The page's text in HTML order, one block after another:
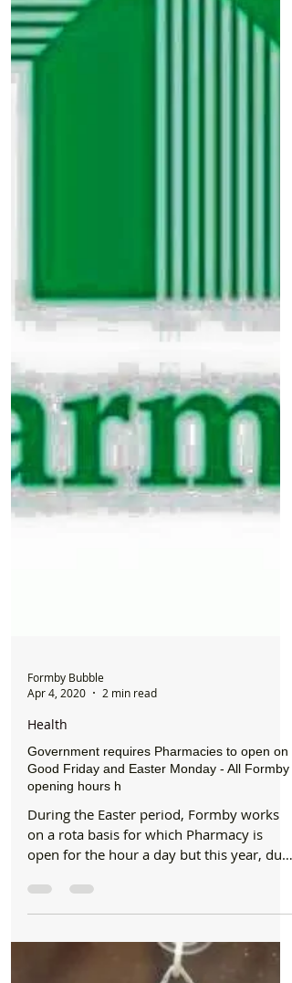
Formby Bubble
Apr 4, 2020
Health
Government requires Pharmacies to open on
Good Friday and Easter Monday - All Formby
opening hours h
During the Easter period, Formby works
open for the hour a day but this year, due
to the pandemic...